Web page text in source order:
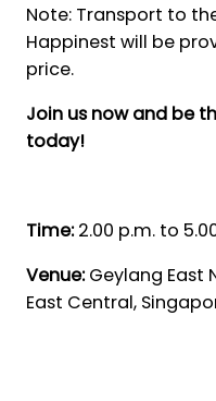
Note: Transport to
Happinest will be
price.
Join us now and be
today!
Time:2.00 p.m. to
Venue:Geylang East
East Central,